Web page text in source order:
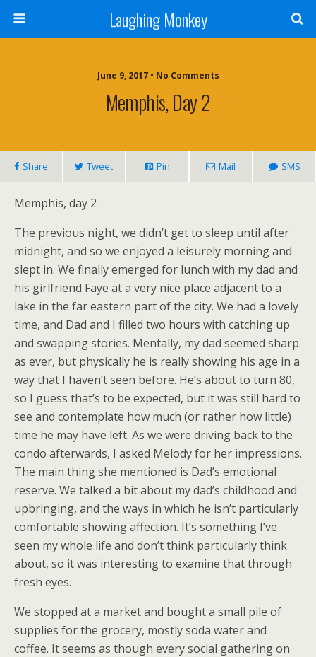
Laughing Monkey
June 9, 2017 • No Comments
Memphis, Day 2
Share Tweet Pin Mail SMS
Memphis, day 2
The previous night, we didn’t get to sleep until after
midnight, and so we enjoyed a leisurely morning and
slept in. We finally emerged for lunch with my dad and
his girlfriend Faye at a very nice place adjacent to a
lake in the far eastern part of the city. We had a lovely
time, and Dad and I filled two hours with catching up
and swapping stories. Mentally, my dad seemed sharp
as ever, but physically he is really showing his age in a
way that I haven’t seen before. He’s about to turn 80,
so I guess that’s to be expected, but it was still hard to
see and contemplate how much (or rather how little)
time he may have left. As we were driving back to the
condo afterwards, I asked Melody for her impressions.
The main thing she mentioned is Dad’s emotional
reserve. We talked a bit about my dad’s childhood and
upbringing, and the ways in which he isn’t particularly
comfortable showing affection. It’s something I’ve
seen my whole life and don’t think particularly think
about, so it was interesting to examine that through
fresh eyes.
We stopped at a market and bought a small pile of
supplies for the grocery, mostly soda water and
coffee. It seems as though every social gathering on